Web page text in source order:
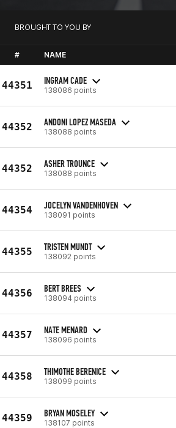
BROUGHT TO YOU BY
# NAME
44351 INGRAM CADE
138086 points
44352 ANDONI LOPEZ MASEDA
138088 points
44352 ASHER TROUNCE
138088 points
44354 JOCELYN VANDENHOVEN
138091 points
44355 TRISTEN MUNDT
138092 points
44356 BERT BREES
138094 points
44357 NATE MENARD
138096 points
44358 THIMOTHE BERENICE
138099 points
44359 BRYAN MOSELEY
138107 points